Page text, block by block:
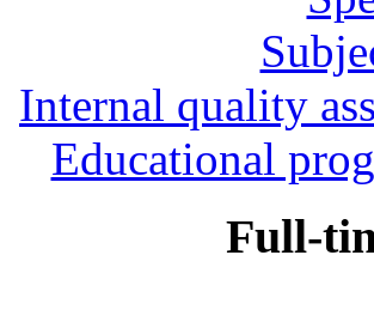
Internal quality
Educational
Full-